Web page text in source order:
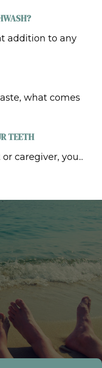
addition to any
what comes
TEETH
caregiver, you...